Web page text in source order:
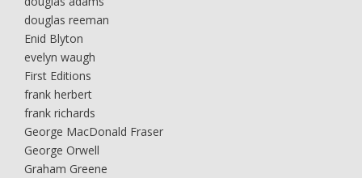
douglas reeman
Enid Blyton
evelyn waugh
First Editions
frank herbert
frank richards
George MacDonald Fraser
George Orwell
Graham Greene